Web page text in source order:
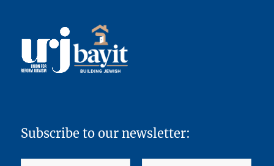
Subscribe to our newsletter: